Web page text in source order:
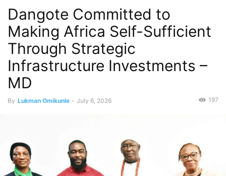
Dangote Committed to
Making Africa Self-Sufficient
Through Strategic
Infrastructure Investments –
MD
By Lukman Omikunle - July 6, 2026 197